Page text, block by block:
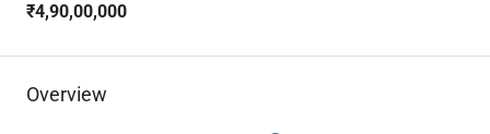
₹4,90,00,000
Overview